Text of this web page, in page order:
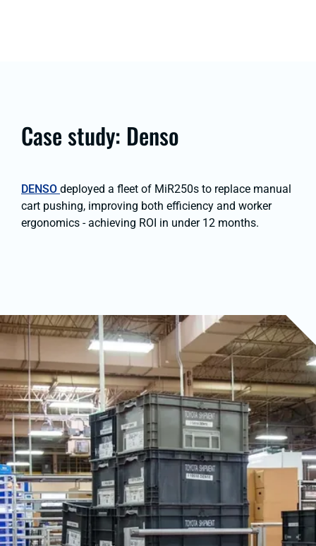
Case study: Denso
DENSO deployed a fleet of MiR250s to replace manual
cart pushing, improving both efficiency and worker
ergonomics - achieving ROI in under 12 months.